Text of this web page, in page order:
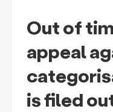
Out of
appeal
is filed